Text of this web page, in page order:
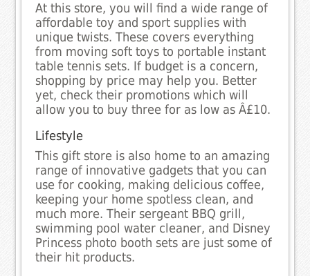
At this store, you will find a wide range of
affordable toy and sport supplies with
unique twists. These covers everything
from moving soft toys to portable instant
table tennis sets. If budget is a concern,
shopping by price may help you. Better
yet, check their promotions which will
allow you to buy three for as low as Â£10.
Lifestyle
This gift store is also home to an amazing
range of innovative gadgets that you can
use for cooking, making delicious coffee,
keeping your home spotless clean, and
much more. Their sergeant BBQ grill,
swimming pool water cleaner, and Disney
Princess photo booth sets are just some of
their hit products.